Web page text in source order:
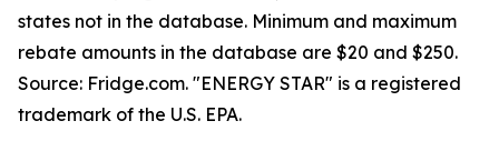
states not in the database. Minimum and maximum
rebate amounts in the database are $20 and $250.
Source: Fridge.com. "ENERGY STAR" is a registered
trademark of the U.S. EPA.